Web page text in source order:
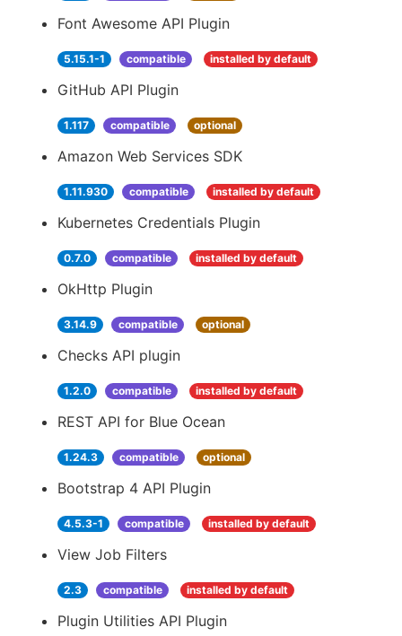
Font Awesome API Plugin
5.15.1-1 compatible installed by default
GitHub API Plugin
1.117 compatible optional
Amazon Web Services SDK
1.11.930 compatible installed by default
Kubernetes Credentials Plugin
0.7.0 compatible installed by default
OkHttp Plugin
3.14.9 compatible optional
Checks API plugin
1.2.0 compatible installed by default
REST API for Blue Ocean
1.24.3 compatible optional
Bootstrap 4 API Plugin
4.5.3-1 compatible installed by default
View Job Filters
2.3 compatible installed by default
Plugin Utilities API Plugin